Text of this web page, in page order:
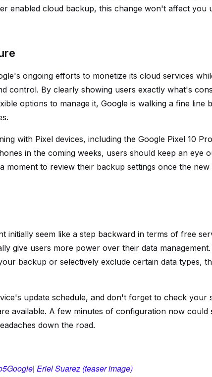
enabled cloud backup, this change won't affect you
ongoing efforts to monetize its cloud services
control. By clearly showing users exactly what's
options to manage it, Google is walking a fine line
with Pixel devices, including the Google Pixel 10
in the coming weeks, users should keep an eye
moment to review their backup settings once the
initially seem like a step backward in terms of free
give users more power over their data
backup or selectively exclude certain data types,
update schedule, and don't forget to check your
available. A few minutes of configuration now could
down the road.
| Eriel Suarez (teaser image)